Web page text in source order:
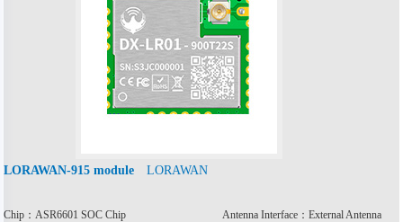
LORAWAN-915 module LORAWAN
Chip：ASR6601 SOC Chip
Antenna Interface：External Antenna